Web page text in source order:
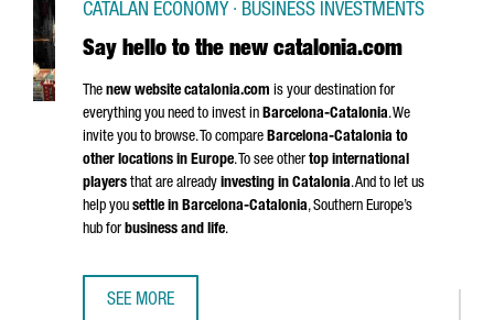
Say hello to the new catalonia.com
CATALAN ECONOMY · BUSINESS INVESTMENTS
The new website catalonia.com is your destination for
everything you need to invest in Barcelona-Catalonia. We
invite you to browse. To compare Barcelona-Catalonia to
other locations in Europe. To see othertop international
players that are already investing in Catalonia. And to let us
help you settle in Barcelona-Catalonia, Southern Europe’s
hub forbusiness and life.
SEE MORE